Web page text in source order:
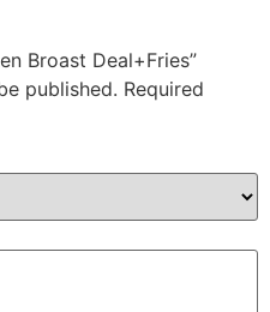
Broast Deal+Fries”
published. Required